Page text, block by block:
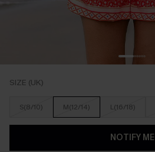
SIZE (UK)
S(8/10) M(12/14) L(16/18)
NOTIFY ME